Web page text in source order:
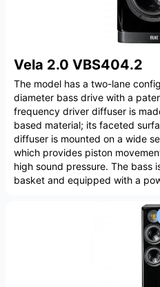
Vela 2.0 VBS404.2
The model has a two-lane
diameter bass drive with a
frequency driver diffuser is
based material; its faceted
diffuser is mounted on a wide
which provides piston
high sound pressure. The bass
basket and equipped with a